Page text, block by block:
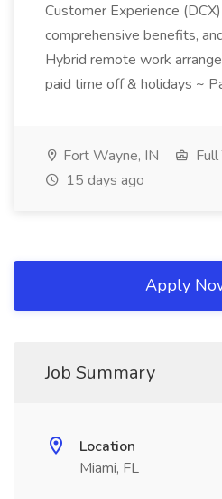
Customer Experience
comprehensive benefits,
Hybrid remote work
paid time off & holidays ~
Fort Wayne, IN
Full
15 days ago
Apply
Job Summary
Location
Miami, FL